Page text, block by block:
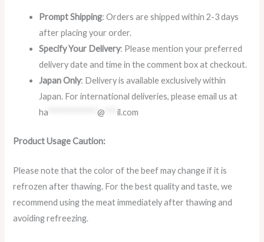
Prompt Shipping: Orders are shipped within 2-3 days
after placing your order.
Specify Your Delivery: Please mention your preferred
delivery date and time in the comment box at checkout.
Japan Only: Delivery is available exclusively within
Japan. For international deliveries, please email us at
ha ************@ ***il.com
Product Usage Caution:
Please note that the color of the beef may change if it is
refrozen after thawing. For the best quality and taste, we
recommend using the meat immediately after thawing and
avoiding refreezing.